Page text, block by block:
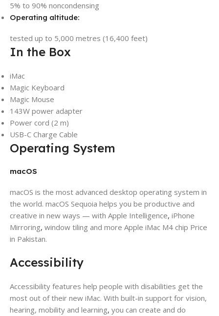
5% to 90% noncondensing
Operating altitude:
tested up to 5,000 metres (16,400 feet)
In the Box
iMac
Magic Keyboard
Magic Mouse
143W power adapter
Power cord (2 m)
USB-C Charge Cable
Operating System
macOS
macOS is the most advanced desktop operating system in
the world. macOS Sequoia helps you be productive and
creative in new ways — with Apple Intelligence, iPhone
Mirroring, window tiling and more Apple iMac M4 chip Price
in Pakistan.
Accessibility
Accessibility features help people with disabilities get the
most out of their new iMac. With built-in support for vision,
hearing, mobility and learning, you can create and do